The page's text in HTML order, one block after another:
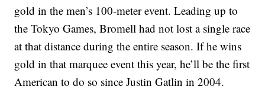
gold in the men’s 100-meter event. Leading up to
the Tokyo Games, Bromell had not lost a single race
at that distance during the entire season. If he wins
gold in that marquee event this year, he’ll be the first
American to do so since Justin Gatlin in 2004.